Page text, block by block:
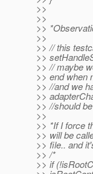
>>
>>
>>
>>
>> // this
>>
>> // maybe
>> end when
>> //and we
>>
>> //should
>>
>> *If I force
>> will be
>> file.. and
>> /*
>> if